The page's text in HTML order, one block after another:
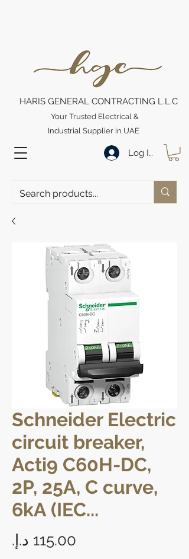
HARIS GENERAL CONTRACTING L.L.C
Your Trusted Electrical &
Industrial Supplier in UAE
Log In
Schneider Electric
circuit breaker,
Acti9 C60H-DC,
2P, 25A, C curve,
6kA (IEC...